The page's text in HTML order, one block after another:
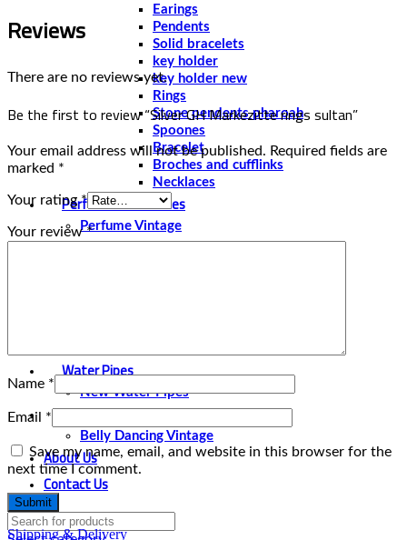
Earings
Pendents
Solid bracelets
key holder
key holder new
Rings
Stone pendents pharoah
Spoones
Bracelet
Broches and cufflinks
Necklaces
Perfume and Bottles
Perfume Vintage
Papyrus
Water Pipes
New Water Pipes
Belly Dancing
Belly Dancing Vintage
About Us
Contact Us
Reviews
There are no reviews yet.
Be the first to review “Silver GH Markezitte rings sultan”
Your email address will not be published. Required fields are
marked *
Your rating*
Your review*
Name *
Email *
Save my name, email, and website in this browser for the
next time I comment.
Shipping & Delivery